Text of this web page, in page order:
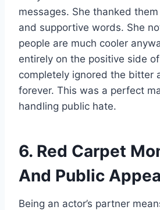
messages. She thanked
and supportive words. She
people are much cooler
entirely on the positive side
completely ignored the bitter
forever. This was a perfect
handling public hate.
6. Red Carpet
And Public
Being an actor’s partner